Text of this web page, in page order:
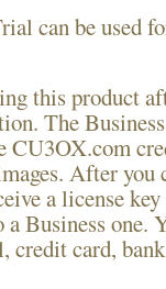
can be used
thisproduct
The
CU3OX.com
After you
a license
Business one.
credit card,